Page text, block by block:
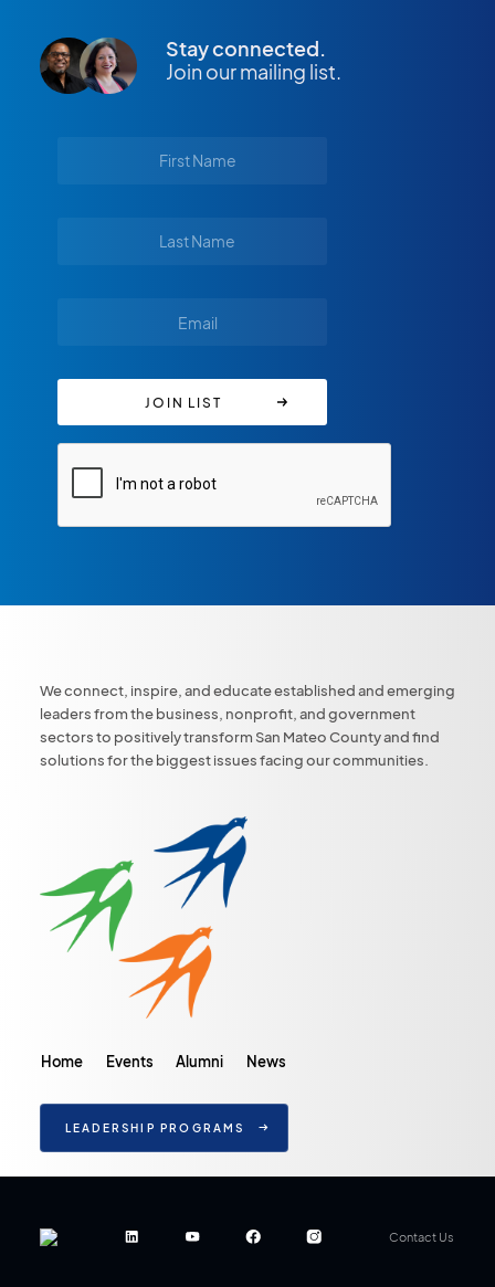
Stay connected.
Join our mailing list.
We connect, inspire, and educate established and emerging
leaders from the business, nonprofit, and government
sectors to positively transform San Mateo County and find
solutions for the biggest issues facing our communities.
Home Events Alumni News
LEADERSHIP PROGRAMS
Contact Us